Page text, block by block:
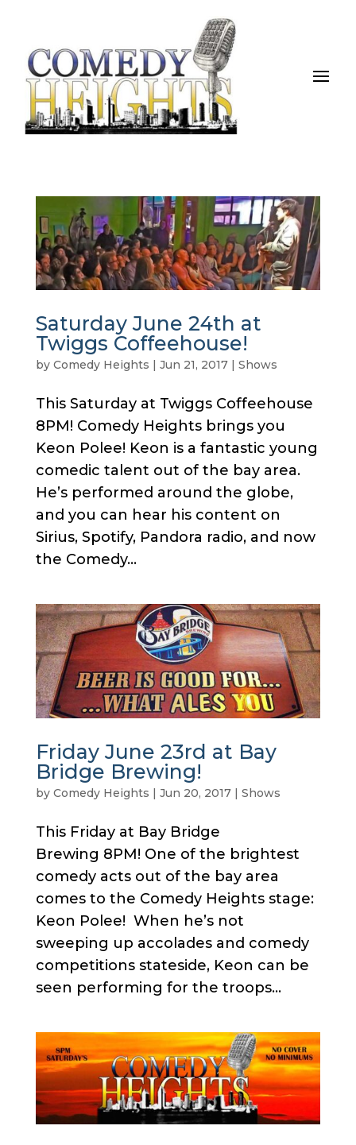
Saturday June 24th at
Twiggs Coffeehouse!
by Comedy Heights Jun 21, 2017| Shows
This Saturday at Twiggs Coffeehouse
8PM! Comedy Heights brings you
Keon Polee! Keon is a fantastic young
comedic talent out of the bay area.
He’s performed around the globe,
and you can hear his content on
Sirius, Spotify, Pandora radio, and now
the Comedy...
Friday June 23rd at Bay
Bridge Brewing!
by Comedy Heights | Jun 20, 2017| Shows
This Friday at Bay Bridge
Brewing 8PM! One of the brightest
comedy acts out of the bay area
comes to the Comedy Heights stage:
Keon Polee! When he’s not
sweeping up accolades and comedy
competitions stateside, Keon can be
seen performing for the troops...